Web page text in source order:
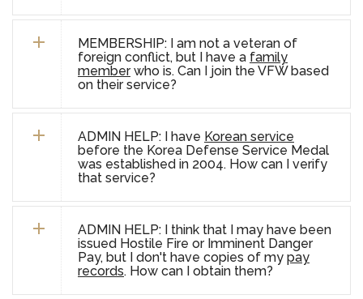
MEMBERSHIP: I am not a veteran of
foreign conflict, but I have a family
memberwho is. Can I join the VFW based
on their service?
ADMIN HELP: I have Korean service
before the Korea Defense Service Medal
was established in 2004. How can I verify
that service?
ADMIN HELP: I think that I may have been
issued Hostile Fire or Imminent Danger
Pay, but I don't have copies of my pay
records. How can I obtain them?